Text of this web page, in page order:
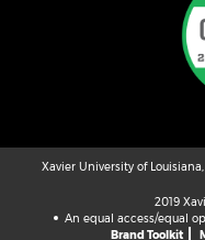
Xavier University of Louisiana,
2019
An equal access/equal
Brand Toolkit